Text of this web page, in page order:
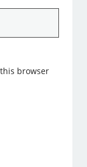
browser